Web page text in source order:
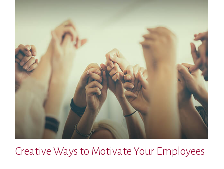
Creative Ways to Motivate Your Employees